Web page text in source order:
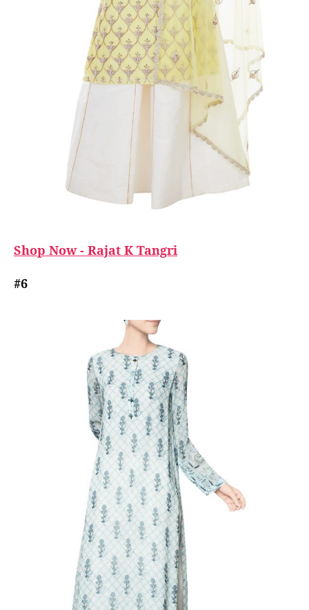
Shop Now - Rajat K Tangri
#6